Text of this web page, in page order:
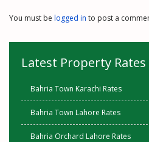
You must be logged in to post a
Latest Property Rates
Bahria Town Karachi Rates
Bahria Town Lahore Rates
Bahria Orchard Lahore Rates